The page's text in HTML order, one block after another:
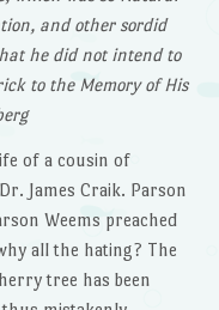
and other sordid
he did not intend to
to the Memory of His
of a cousin of
James Craik. Parson
Weems preached
all the hating? The
tree has been